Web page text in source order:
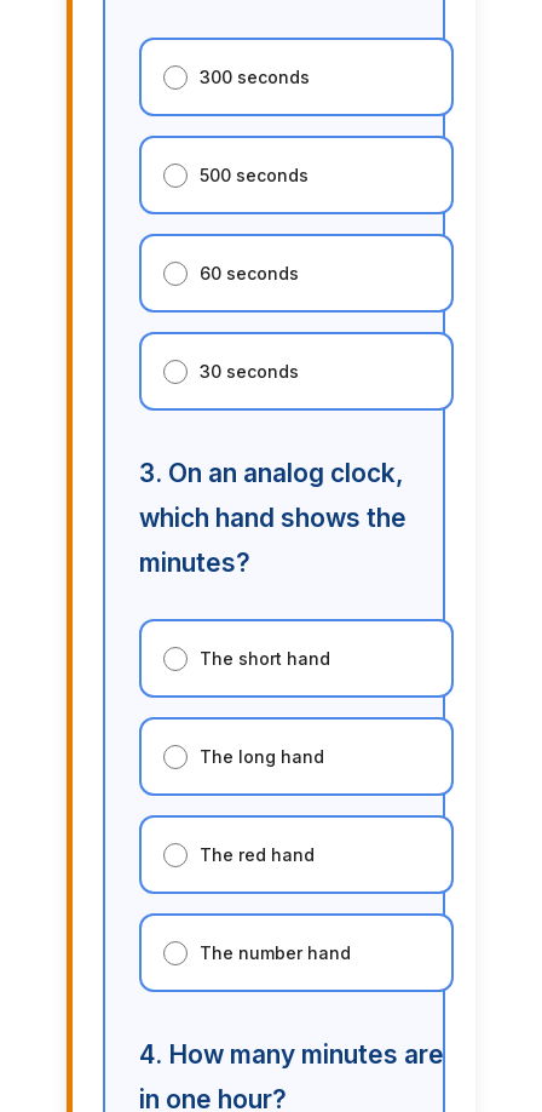
300 seconds
500 seconds
60 seconds
30 seconds
3. On an analog clock,
which hand shows the
minutes?
The short hand
The long hand
The red hand
The number hand
4. How many minutes are
in one hour?